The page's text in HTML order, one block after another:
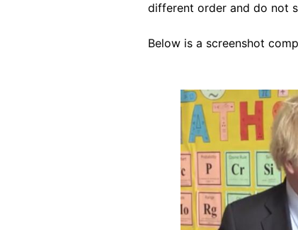
different order and do not
Below is a screenshot
Image